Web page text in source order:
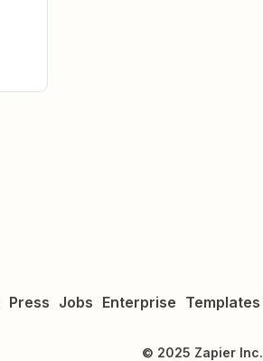
Press Jobs Enterprise Templates
© 2025 Zapier Inc.